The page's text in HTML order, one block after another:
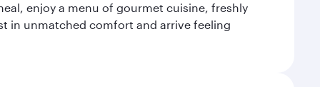
enjoy a menu of gourmet cuisine, freshly
in unmatched comfort and arrive feeling